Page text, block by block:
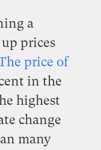
a
prices
price of
in the
highest
change
many